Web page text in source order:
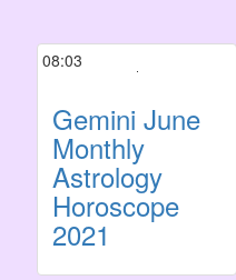
08:03
Gemini June
Monthly
Astrology
Horoscope
2021